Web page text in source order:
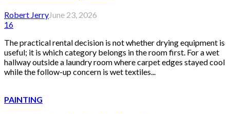
Robert JerryJune 23, 2026
16
The practical rental decision is not whether drying equipment is
useful; it is which category belongs in the room first. For a wet
hallway outside a laundry room where carpet edges stayed cool
while the follow-up concern is wet textiles...
PAINTING